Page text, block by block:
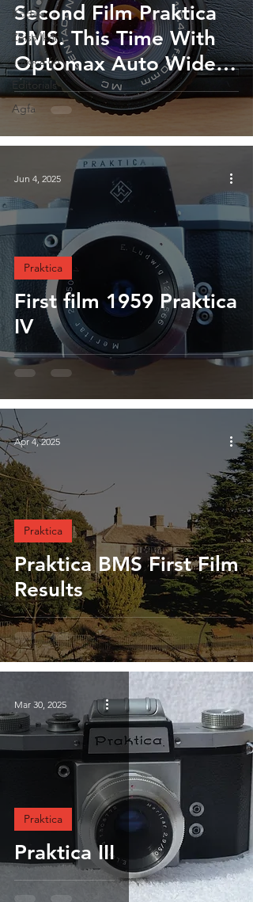
Kodak
Zeiss Ikon
Toyoca 66
Editorials
Agfa
Second Film Praktica
BMS. This Time With
Optomax Auto Wide
35mm Lens
First film 1959 Praktica
IV
Praktica
Jun 4, 2025
Praktica BMS First Film
Results
Praktica
Apr 4, 2025
Praktica III
Praktica
Mar 30, 2025